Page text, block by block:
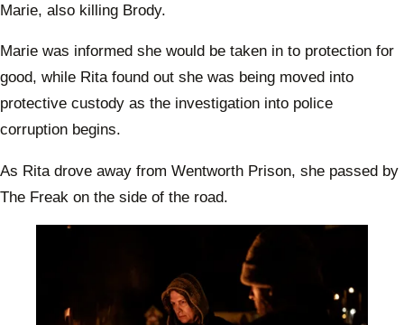
Marie, also killing Brody.
Marie was informed she would be taken in to protection for
good, while Rita found out she was being moved into
protective custody as the investigation into police
corruption begins.
As Rita drove away from Wentworth Prison, she passed by
The Freak on the side of the road.